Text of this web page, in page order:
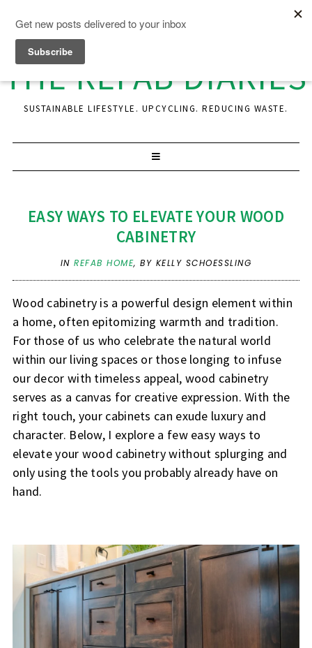
THE REFAB DIARIES
SUSTAINABLE LIFESTYLE. UPCYCLING. REDUCING WASTE.
EASY WAYS TO ELEVATE YOUR WOOD
CABINETRY
INREFAB HOME,BY KELLY SCHOESSLING
Wood cabinetry is a powerful design element within
a home, often epitomizing warmth and tradition.
For those of us who celebrate the natural world
within our living spaces or those longing to infuse
our decor with timeless appeal, wood cabinetry
serves as a canvas for creative expression. With the
right touch, your cabinets can exude luxury and
character. Below, I explore a few easy ways to
elevate your wood cabinetry without splurging and
only using the tools you probably already have on
hand.